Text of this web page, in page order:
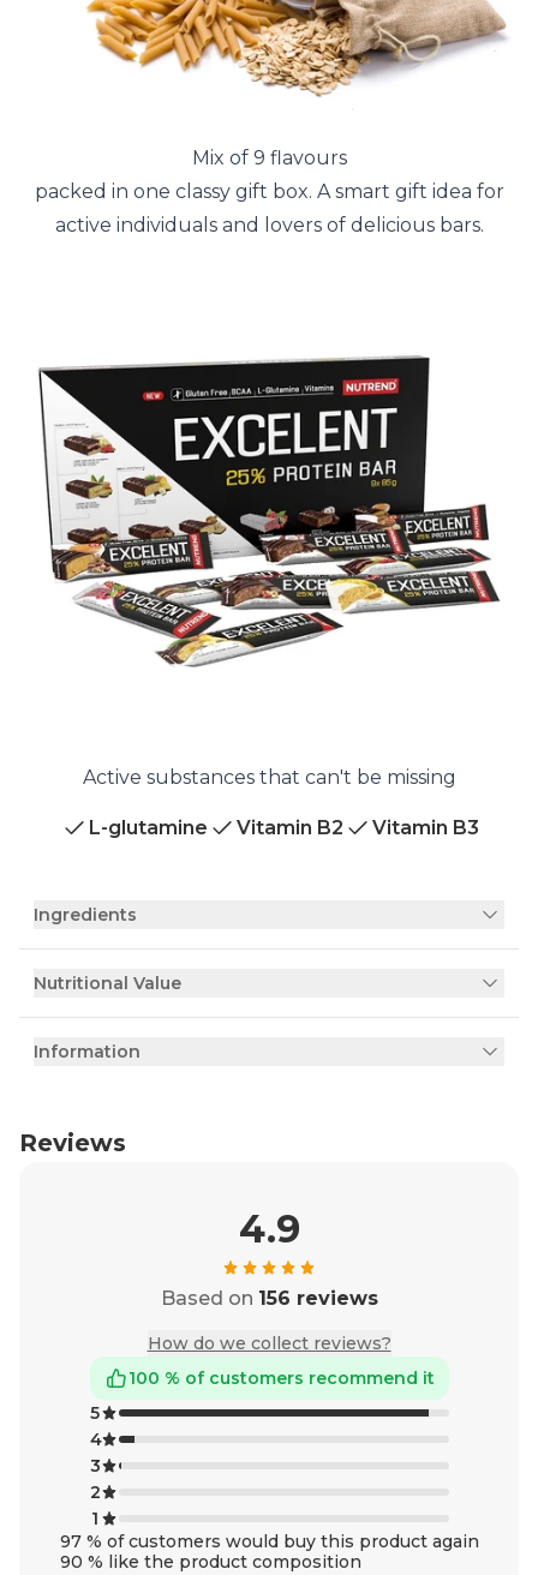
Mix of 9 flavours
packed in one classy gift box. A smart gift idea for
active individuals and lovers of delicious bars.
Active substances that can't be missing
L-glutamine Vitamin B2 Vitamin B3
Ingredients
Nutritional Value
Information
Reviews
4.9
Based on 156 reviews
How do we collect reviews?
100 % of customers recommend it
5
4
3
2
1
97 % of customers would buy this product again
90 % like the product composition